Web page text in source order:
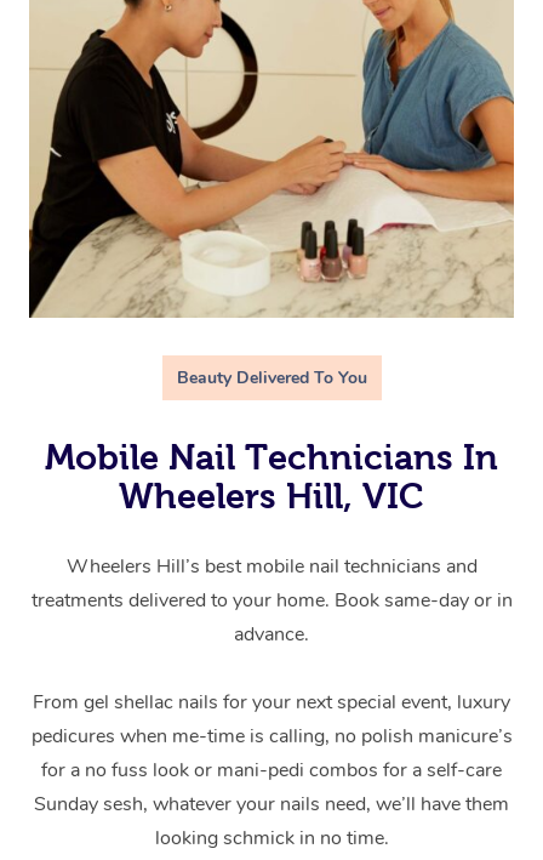
Beauty Delivered To You
Mobile Nail Technicians In
Wheelers Hill, VIC
Wheelers Hill’s best mobile nail technicians and
treatments delivered to your home. Book same-day or in
advance.
From gel shellac nails for your next special event, luxury
pedicures when me-time is calling, no polish manicure’s
for a no fuss look or mani-pedi combos for a self-care
Sunday sesh, whatever your nails need, we’ll have them
looking schmick in no time.